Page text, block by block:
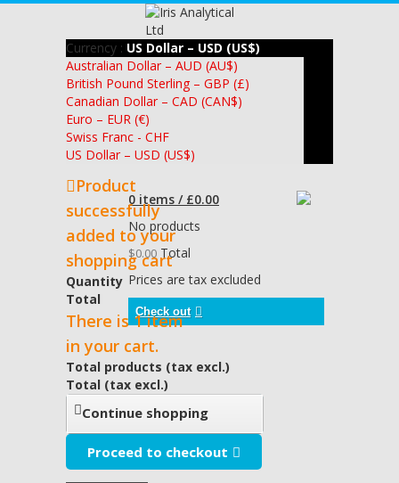
Currency : US Dollar – USD (US$)
Australian Dollar – AUD (AU$)
British Pound Sterling – GBP (£)
Canadian Dollar – CAD (CAN$)
Euro – EUR (€)
Swiss Franc - CHF
US Dollar – USD (US$)
0 items / £0.00
No products
$0.00 Total
Prices are tax excluded
Check out
Product
successfully
added to your
shopping cart
Quantity
Total
There is 1 item
in your cart.
Total products (tax excl.)
Total (tax excl.)
Continue shopping
Proceed to checkout